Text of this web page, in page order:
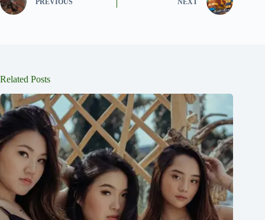
PREVIOUS NEXT
Related Posts